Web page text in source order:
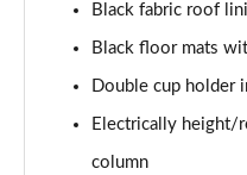
53 4Matic+ AMG
GLC 63 S 4Matic+
Page 57 of 59
Black fabric roof
Black floor mats
Double cup holder
Electrically height/
column